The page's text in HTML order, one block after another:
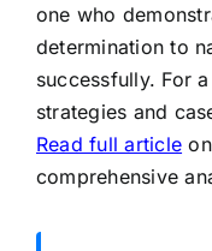
one who
determination to
successfully. For
strategies and
Read full article
comprehensive